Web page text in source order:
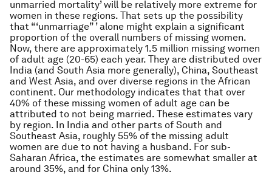
unmarried mortality’ will be relatively more extreme for
women in these regions. That sets up the possibility
that “‘unmarriage” ’ alone might explain a significant
proportion of the overall numbers of missing women.
Now, there are approximately 1.5 million missing women
of adult age (20-65) each year. They are distributed over
India (and South Asia more generally), China, Southeast
and West Asia, and over diverse regions in the African
continent. Our methodology indicates that that over
40% of these missing women of adult age can be
attributed to not being married. These estimates vary
by region. In India and other parts of South and
Southeast Asia, roughly 55% of the missing adult
women are due to not having a husband. For sub-
Saharan Africa, the estimates are somewhat smaller at
around 35%, and for China only 13%.